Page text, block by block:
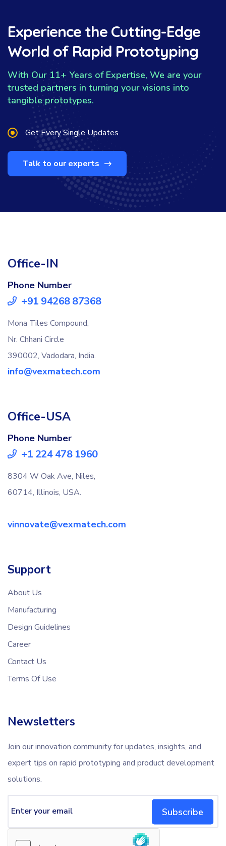
Experience the Cutting-Edge
World of Rapid Prototyping
With Our 11+ Years of Expertise, We are your
trusted partners in turning your visions into
tangible prototypes.
Get Every Single Updates
Talk to our experts
Office-IN
Phone Number
+91 94268 87368
Mona Tiles Compound,
Nr. Chhani Circle
390002, Vadodara, India.
info@vexmatech.com
Office-USA
Phone Number
+1 224 478 1960
8304 W Oak Ave, Niles,
60714, Illinois, USA.
vinnovate@vexmatech.com
Support
About Us
Manufacturing
Design Guidelines
Career
Contact Us
Terms Of Use
Newsletters
Join our innovation community for updates, insights, and
expert tips on rapid prototyping and product development
solutions.
Subscribe